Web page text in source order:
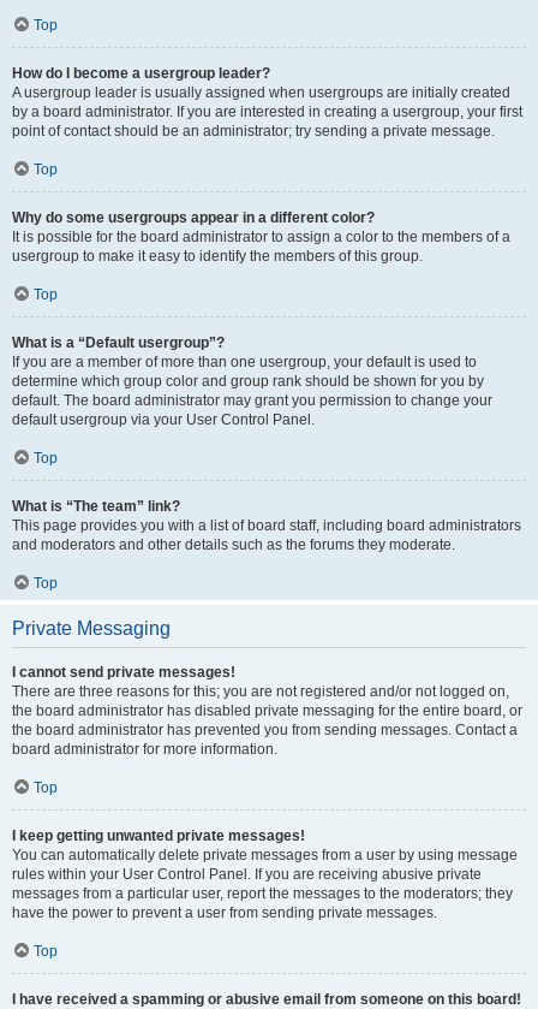
Top
How do I become a usergroup leader?
A usergroup leader is usually assigned when usergroups are initially created
by a board administrator. If you are interested in creating a usergroup, your first
point of contact should be an administrator; try sending a private message.
Top
Why do some usergroups appear in a different color?
It is possible for the board administrator to assign a color to the members of a
usergroup to make it easy to identify the members of this group.
Top
What is a “Default usergroup”?
If you are a member of more than one usergroup, your default is used to
determine which group color and group rank should be shown for you by
default. The board administrator may grant you permission to change your
default usergroup via your User Control Panel.
Top
What is “The team” link?
This page provides you with a list of board staff, including board administrators
and moderators and other details such as the forums they moderate.
Top
Private Messaging
I cannot send private messages!
There are three reasons for this; you are not registered and/or not logged on,
the board administrator has disabled private messaging for the entire board, or
the board administrator has prevented you from sending messages. Contact a
board administrator for more information.
Top
I keep getting unwanted private messages!
You can automatically delete private messages from a user by using message
rules within your User Control Panel. If you are receiving abusive private
messages from a particular user, report the messages to the moderators; they
have the power to prevent a user from sending private messages.
Top
I have received a spamming or abusive email from someone on this board!